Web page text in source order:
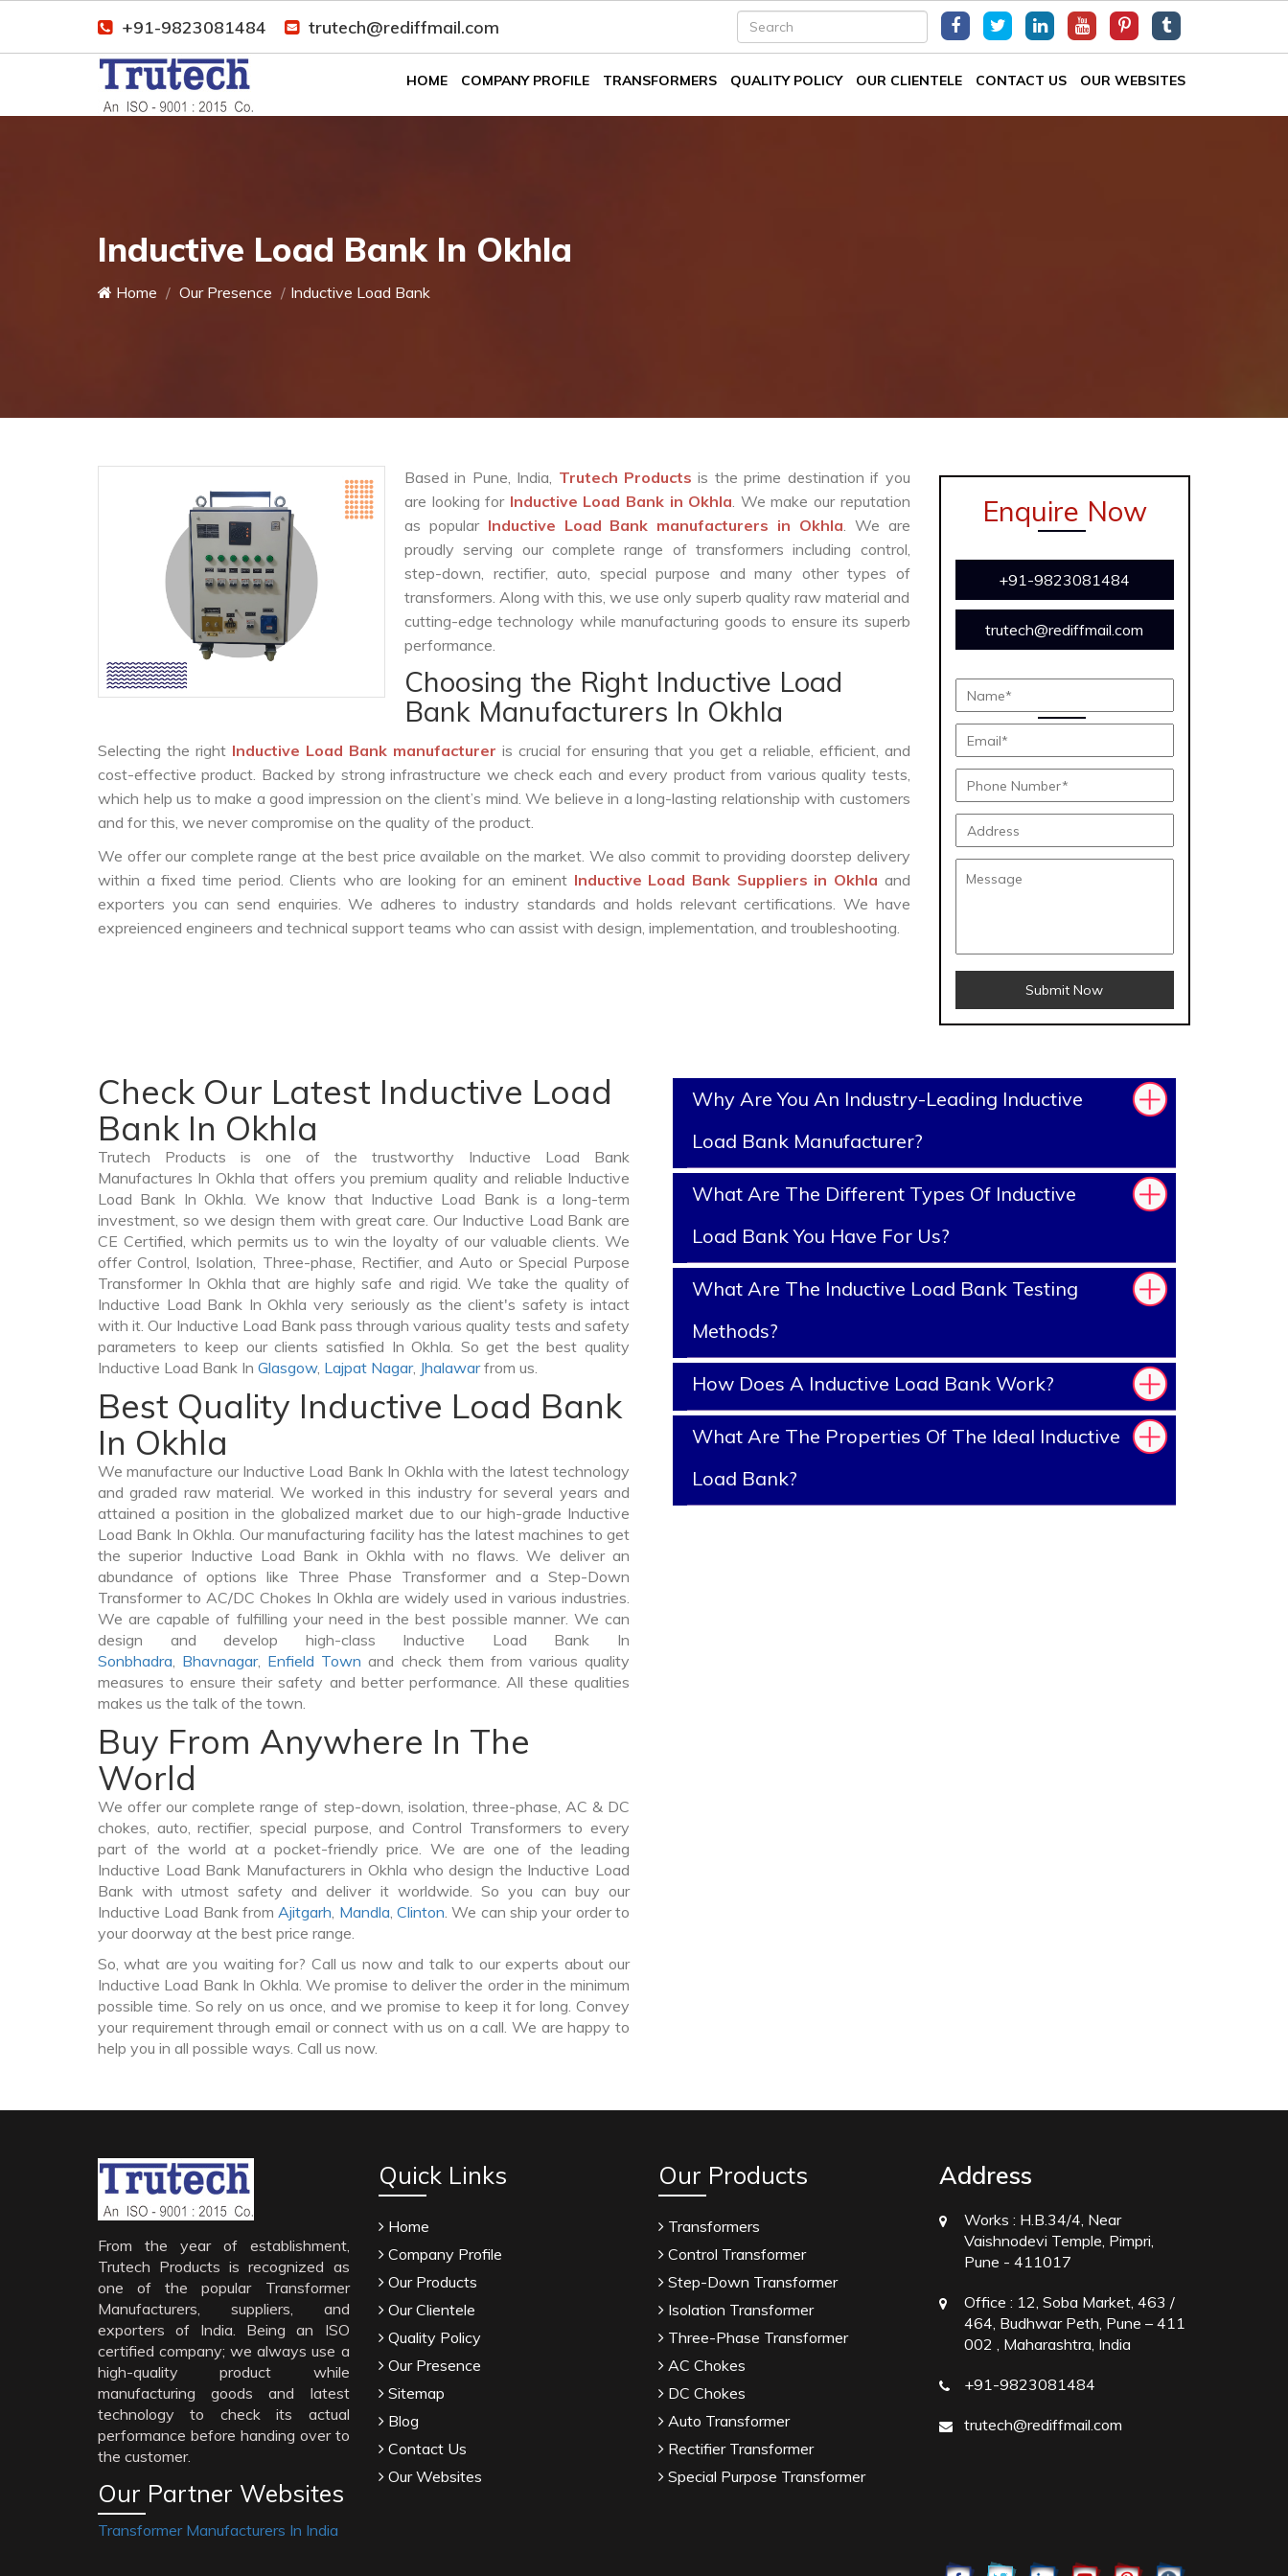
+91-9823081484 trutech@rediffmail.com
HOME COMPANY PROFILE TRANSFORMERS QUALITY POLICY OUR CLIENTELE CONTACT US OUR WEBSITES
Inductive Load Bank In Okhla
Home Our Presence Inductive Load Bank
Based in Pune, India, Trutech Productsis the prime destination if you
are looking for Inductive Load Bank in Okhla. We make our reputation
as popular Inductive Load Bank manufacturers in Okhla. We are
proudly serving our complete range of transformers including control,
step-down, rectifier, auto, special purpose and many other types of
transformers. Along with this, we use only superb quality raw material and
cutting-edge technology while manufacturing goods to ensure its superb
performance.
Choosing the Right Inductive Load
Bank Manufacturers In Okhla
Selecting the right Inductive Load Bank manufacturer is crucial for ensuring that you get a reliable, efficient, and
cost-effective product. Backed by strong infrastructure we check each and every product from various quality tests,
which help us to make a good impression on the client’s mind. We believe in a long-lasting relationship with customers
and for this, we never compromise on the quality of the product.
We offer our complete range at the best price available on the market. We also commit to providing doorstep delivery
within a fixed time period. Clients who are looking for an eminent Inductive Load Bank Suppliers in Okhla and
exporters you can send enquiries. We adheres to industry standards and holds relevant certifications. We have
expreienced engineers and technical support teams who can assist with design, implementation, and troubleshooting.
Enquire Now
+91-9823081484
trutech@rediffmail.com
Submit Now
Check Our Latest Inductive Load
Bank In Okhla
Trutech Products is one of the trustworthy Inductive Load Bank
Manufactures In Okhla that offers you premium quality and reliable Inductive
Load Bank In Okhla. We know that Inductive Load Bank is a long-term
investment, so we design them with great care. Our Inductive Load Bank are
CE Certified, which permits us to win the loyalty of our valuable clients. We
offer Control, Isolation, Three-phase, Rectifier, and Auto or Special Purpose
Transformer In Okhla that are highly safe and rigid. We take the quality of
Inductive Load Bank In Okhla very seriously as the client's safety is intact
with it. Our Inductive Load Bank pass through various quality tests and safety
parameters to keep our clients satisfied In Okhla. So get the best quality
Inductive Load Bank In Glasgow, Lajpat Nagar, Jhalawarfrom us.
Best Quality Inductive Load Bank
In Okhla
We manufacture our Inductive Load Bank In Okhla with the latest technology
and graded raw material. We worked in this industry for several years and
attained a position in the globalized market due to our high-grade Inductive
Load Bank In Okhla. Our manufacturing facility has the latest machines to get
the superior Inductive Load Bank in Okhla with no flaws. We deliver an
abundance of options like Three Phase Transformer and a Step-Down
Transformer to AC/DC Chokes In Okhla are widely used in various industries.
We are capable of fulfilling your need in the best possible manner. We can
design and develop high-class Inductive Load Bank In
Sonbhadra, Bhavnagar, Enfield Town and check them from various quality
measures to ensure their safety and better performance. All these qualities
makes us the talk of the town.
Buy From Anywhere In The
World
We offer our complete range of step-down, isolation, three-phase, AC & DC
chokes, auto, rectifier, special purpose, and Control Transformers to every
part of the world at a pocket-friendly price. We are one of the leading
Inductive Load Bank Manufacturers in Okhla who design the Inductive Load
Bank with utmost safety and deliver it worldwide. So you can buy our
Inductive Load Bank fromAjitgarh, Mandla,Clinton. We can ship your order to
your doorway at the best price range.
So, what are you waiting for? Call us now and talk to our experts about our
Inductive Load Bank In Okhla. We promise to deliver the order in the minimum
possible time. So rely on us once, and we promise to keep it for long. Convey
your requirement through email or connect with us on a call. We are happy to
help you in all possible ways. Call us now.
Why Are You An Industry-Leading Inductive
Load Bank Manufacturer?
What Are The Different Types Of Inductive
Load Bank You Have For Us?
What Are The Inductive Load Bank Testing
Methods?
How Does A Inductive Load Bank Work?
What Are The Properties Of The Ideal Inductive
Load Bank?
From the year of establishment,
Trutech Products is recognized as
one of the popular Transformer
Manufacturers, suppliers, and
exporters of India. Being an ISO
certified company; we always use a
high-quality product while
manufacturing goods and latest
technology to check its actual
performance before handing over to
the customer.
Our Partner Websites
Transformer Manufacturers In India
Quick Links
Home
Company Profile
Our Products
Our Clientele
Quality Policy
Our Presence
Sitemap
Blog
Contact Us
Our Websites
Our Products
Transformers
Control Transformer
Step-Down Transformer
Isolation Transformer
Three-Phase Transformer
AC Chokes
DC Chokes
Auto Transformer
Rectifier Transformer
Special Purpose Transformer
Address
Works : H.B.34/4, Near
Vaishnodevi Temple, Pimpri,
Pune - 411017
Office : 12, Soba Market, 463 /
464, Budhwar Peth, Pune – 411
002 , Maharashtra, India
+91-9823081484
trutech@rediffmail.com